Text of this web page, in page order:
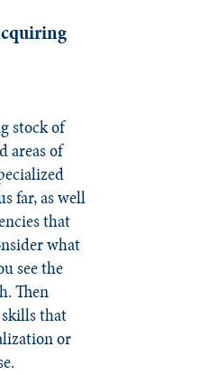
stock of
areas of
far, as well
that
what
see the
Then
that
or